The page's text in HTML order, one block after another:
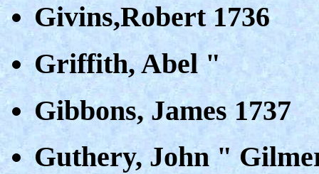
Givins,Robert 1736
Griffith, Abel "
Gibbons, James 1737
Guthery, John "